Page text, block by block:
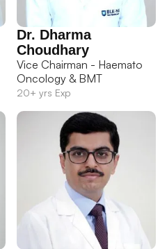
Dr. Dharma
Choudhary
Vice Chairman - Haemato
Oncology & BMT
20+ yrs Exp